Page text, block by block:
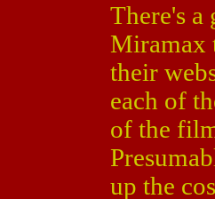
There's
Miramax
their
each of
of the
up the